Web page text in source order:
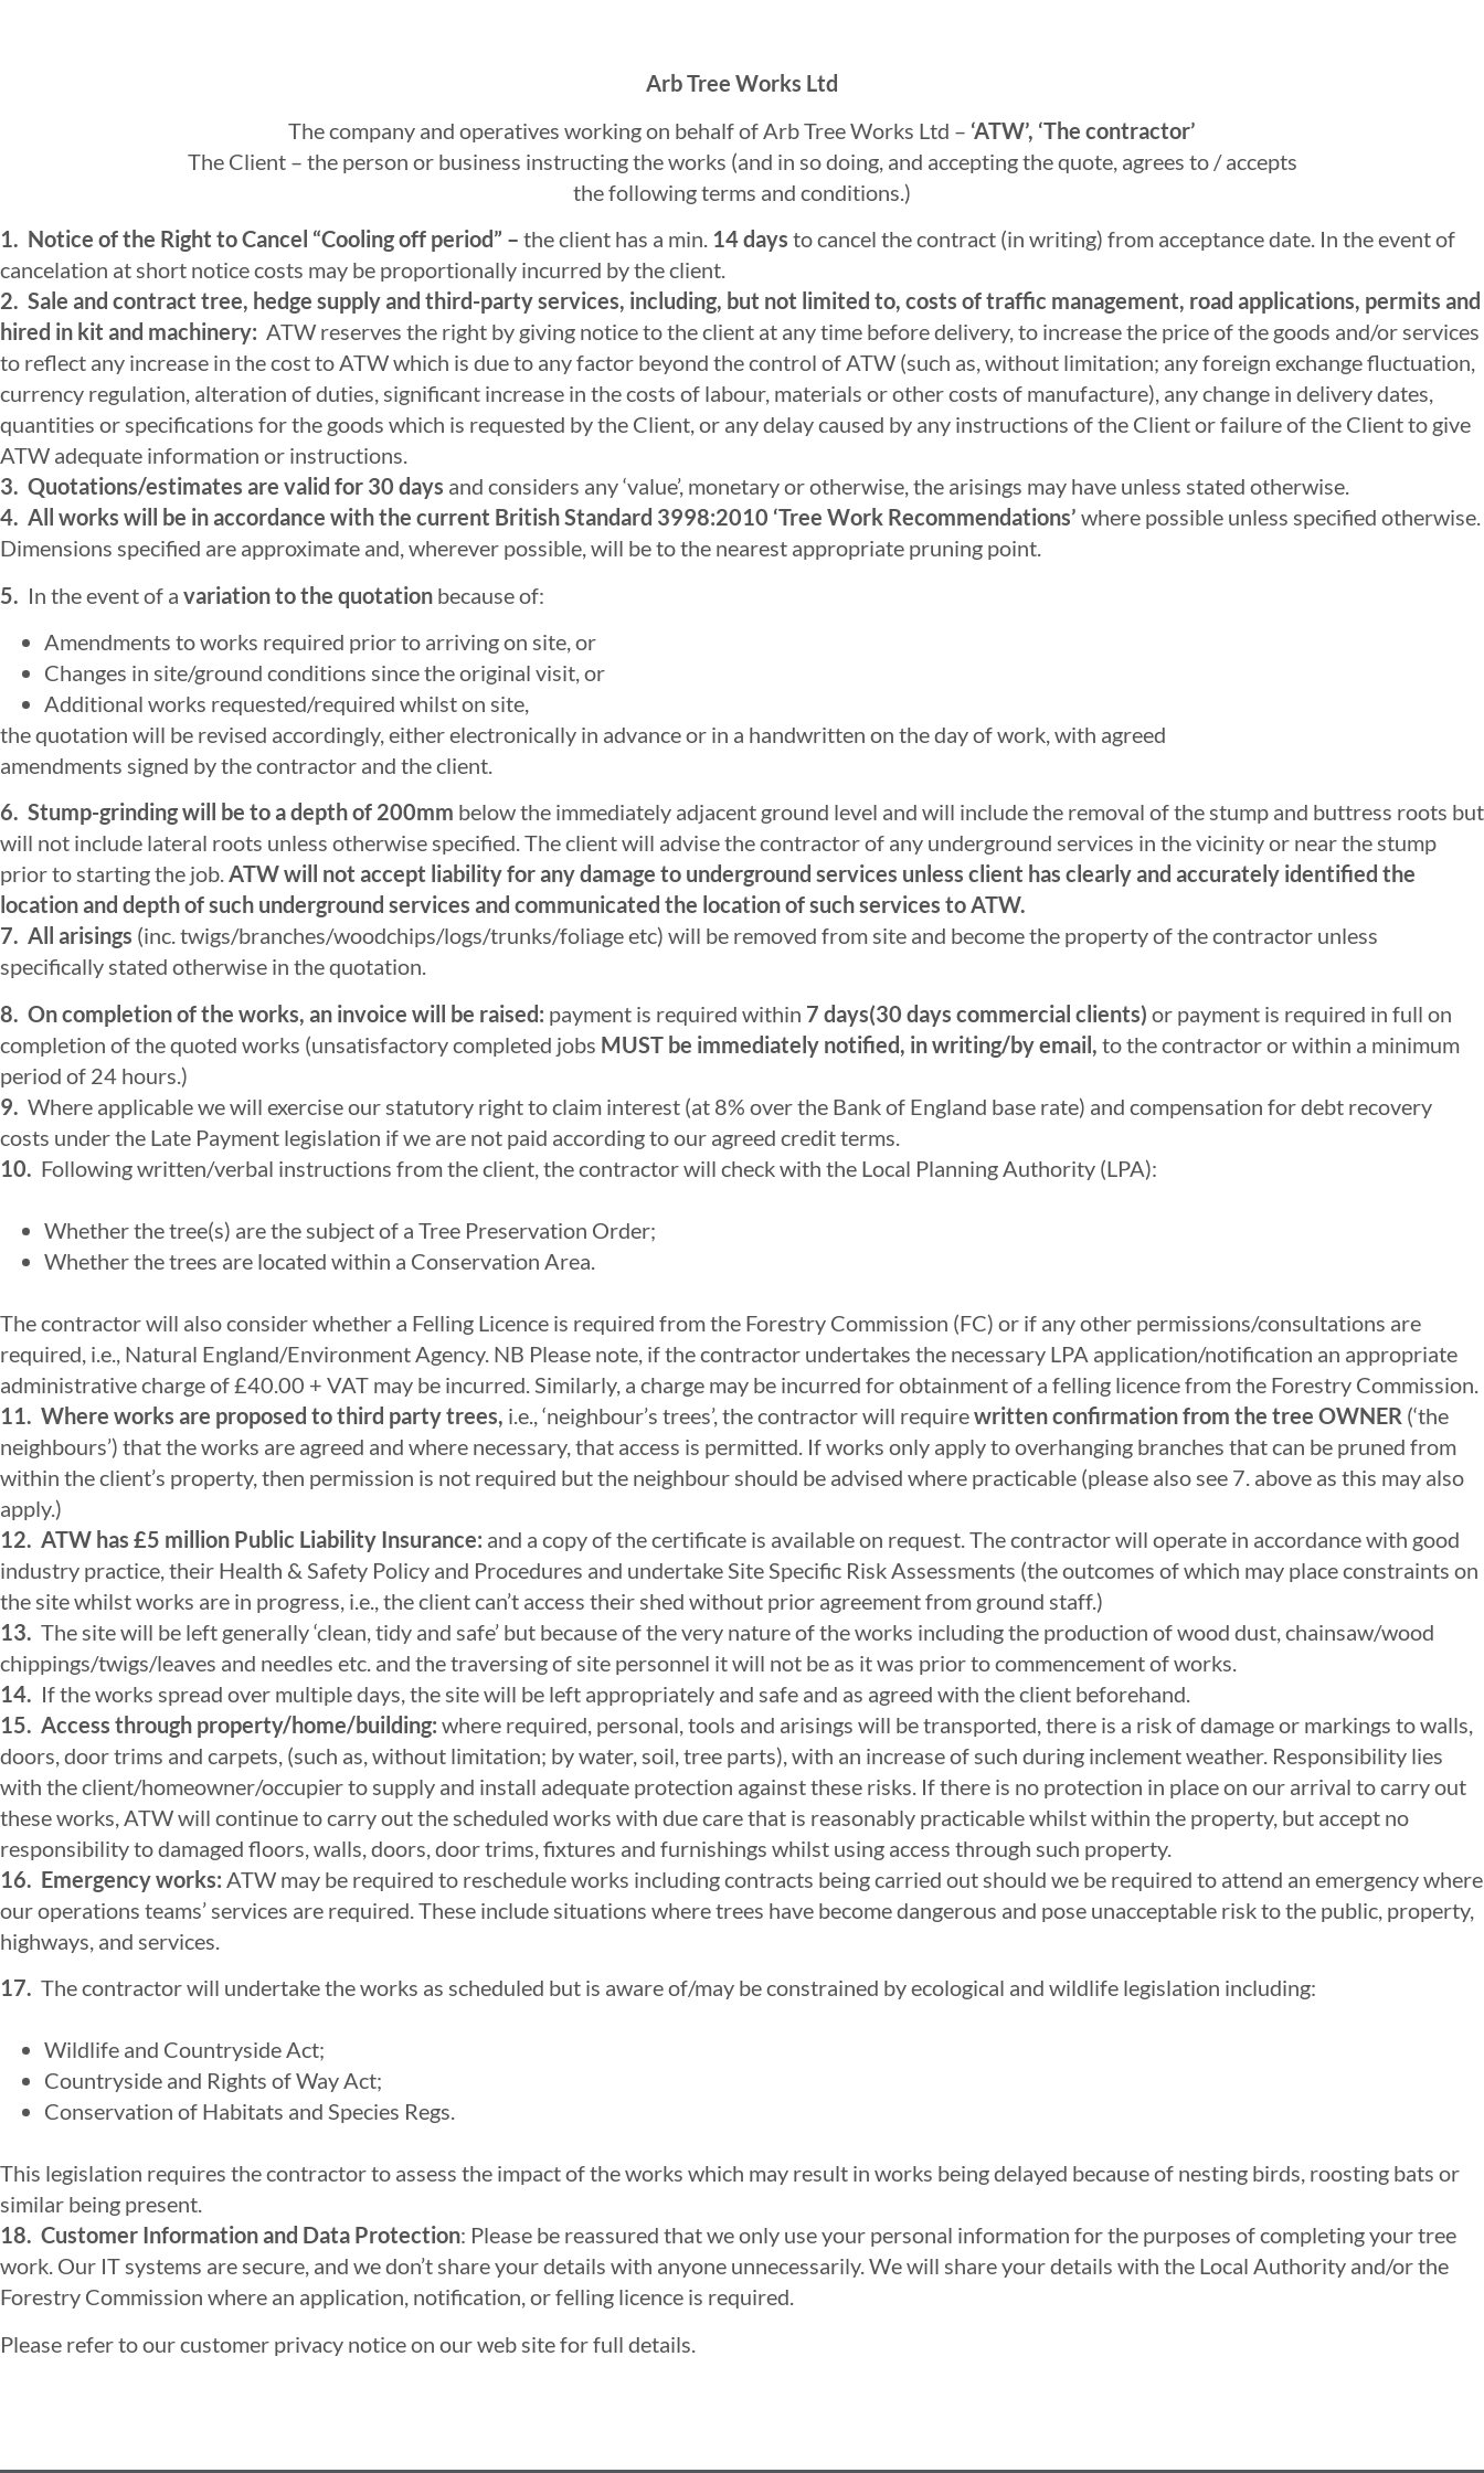
Arb Tree Works Ltd
The company and operatives working on behalf of Arb Tree Works Ltd – ‘ATW’, ‘The contractor’
The Client – the person or business instructing the works (and in so doing, and accepting the quote, agrees to / accepts
the following terms and conditions.)
1. Notice of the Right to Cancel “Cooling off period” – the client has a min. 14 days to cancel the contract (in writing) from acceptance date. In the event of
cancelation at short notice costs may be proportionally incurred by the client.
2. Sale and contract tree, hedge supply and third-party services, including, but not limited to, costs of traffic management, road applications, permits and
hired in kit and machinery: ATW reserves the right by giving notice to the client at any time before delivery, to increase the price of the goods and/or services
to reflect any increase in the cost to ATW which is due to any factor beyond the control of ATW (such as, without limitation; any foreign exchange fluctuation,
currency regulation, alteration of duties, significant increase in the costs of labour, materials or other costs of manufacture), any change in delivery dates,
quantities or specifications for the goods which is requested by the Client, or any delay caused by any instructions of the Client or failure of the Client to give
ATW adequate information or instructions.
3. Quotations/estimates are valid for 30 days and considers any ‘value’, monetary or otherwise, the arisings may have unless stated otherwise.
4. All works will be in accordance with the current British Standard 3998:2010 ‘Tree Work Recommendations’ where possible unless specified otherwise.
Dimensions specified are approximate and, wherever possible, will be to the nearest appropriate pruning point.
5. In the event of a variation to the quotation because of:
Amendments to works required prior to arriving on site, or
Changes in site/ground conditions since the original visit, or
Additional works requested/required whilst on site,
the quotation will be revised accordingly, either electronically in advance or in a handwritten on the day of work, with agreed
amendments signed by the contractor and the client.
6. Stump-grinding will be to a depth of 200mm below the immediately adjacent ground level and will include the removal of the stump and buttress roots but
will not include lateral roots unless otherwise specified. The client will advise the contractor of any underground services in the vicinity or near the stump
prior to starting the job.ATW will not accept liability for any damage to underground services unless client has clearly and accurately identified the
location and depth of such underground services and communicated the location of such services to ATW.
7. All arisings (inc. twigs/branches/woodchips/logs/trunks/foliage etc) will be removed from site and become the property of the contractor unless
specifically stated otherwise in the quotation.
8. On completion of the works, an invoice will be raised: payment is required within 7 days(30 days commercial clients) or payment is required in full on
completion of the quoted works (unsatisfactory completed jobs MUST be immediately notified, in writing/by email, to the contractor or within a minimum
period of 24 hours.)
9. Where applicable we will exercise our statutory right to claim interest (at 8% over the Bank of England base rate) and compensation for debt recovery
costs under the Late Payment legislation if we are not paid according to our agreed credit terms.
10. Following written/verbal instructions from the client, the contractor will check with the Local Planning Authority (LPA):
Whether the tree(s) are the subject of a Tree Preservation Order;
Whether the trees are located within a Conservation Area.
The contractor will also consider whether a Felling Licence is required from the Forestry Commission (FC) or if any other permissions/consultations are
required, i.e., Natural England/Environment Agency. NB Please note, if the contractor undertakes the necessary LPA application/notification an appropriate
administrative charge of £40.00 + VAT may be incurred. Similarly, a charge may be incurred for obtainment of a felling licence from the Forestry Commission.
11. Where works are proposed to third party trees, i.e., ‘neighbour’s trees’, the contractor will requirewritten confirmation from the tree OWNER (‘the
neighbours’) that the works are agreed and where necessary, that access is permitted. If works only apply to overhanging branches that can be pruned from
within the client’s property, then permission is not required but the neighbour should be advised where practicable (please also see 7. above as this may also
apply.)
12. ATW has £5 million Public Liability Insurance: and a copy of the certificate is available on request. The contractor will operate in accordance with good
industry practice, their Health & Safety Policy and Procedures and undertake Site Specific Risk Assessments (the outcomes of which may place constraints on
the site whilst works are in progress, i.e., the client can’t access their shed without prior agreement from ground staff.)
13. The site will be left generally ‘clean, tidy and safe’ but because of the very nature of the works including the production of wood dust, chainsaw/wood
chippings/twigs/leaves and needles etc. and the traversing of site personnel it will not be as it was prior to commencement of works.
14. If the works spread over multiple days, the site will be left appropriately and safe and as agreed with the client beforehand.
15. Access through property/home/building: where required, personal, tools and arisings will be transported, there is a risk of damage or markings to walls,
doors, door trims and carpets, (such as, without limitation; by water, soil, tree parts), with an increase of such during inclement weather. Responsibility lies
with the client/homeowner/occupier to supply and install adequate protection against these risks. If there is no protection in place on our arrival to carry out
these works, ATW will continue to carry out the scheduled works with due care that is reasonably practicable whilst within the property, but accept no
responsibility to damaged floors, walls, doors, door trims, fixtures and furnishings whilst using access through such property.
16. Emergency works: ATW may be required to reschedule works including contracts being carried out should we be required to attend an emergency where
our operations teams’ services are required. These include situations where trees have become dangerous and pose unacceptable risk to the public, property,
highways, and services.
17. The contractor will undertake the works as scheduled but is aware of/may be constrained by ecological and wildlife legislation including:
Wildlife and Countryside Act;
Countryside and Rights of Way Act;
Conservation of Habitats and Species Regs.
This legislation requires the contractor to assess the impact of the works which may result in works being delayed because of nesting birds, roosting bats or
similar being present.
18. Customer Information and Data Protection: Please be reassured that we only use your personal information for the purposes of completing your tree
work. Our IT systems are secure, and we don’t share your details with anyone unnecessarily. We will share your details with the Local Authority and/or the
Forestry Commission where an application, notification, or felling licence is required.
Please refer to our customer privacy notice on our web site for full details.